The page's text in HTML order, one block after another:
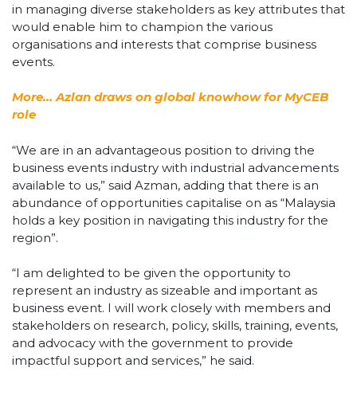
in managing diverse stakeholders as key attributes that
would enable him to champion the various
organisations and interests that comprise business
events.
More… Azlan draws on global knowhow for MyCEB
role
“We are in an advantageous position to driving the
business events industry with industrial advancements
available to us,” said Azman, adding that there is an
abundance of opportunities capitalise on as “Malaysia
holds a key position in navigating this industry for the
region”.
“I am delighted to be given the opportunity to
represent an industry as sizeable and important as
business event. I will work closely with members and
stakeholders on research, policy, skills, training, events,
and advocacy with the government to provide
impactful support and services,” he said.